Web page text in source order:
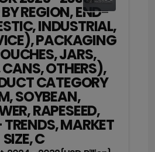
REGION, END-
INDUSTRIAL,
PACKAGING
JARS,
CANS, OTHERS),
CATEGORY
SOYBEAN,
RAPESEED,
MARKET
SIZE, C